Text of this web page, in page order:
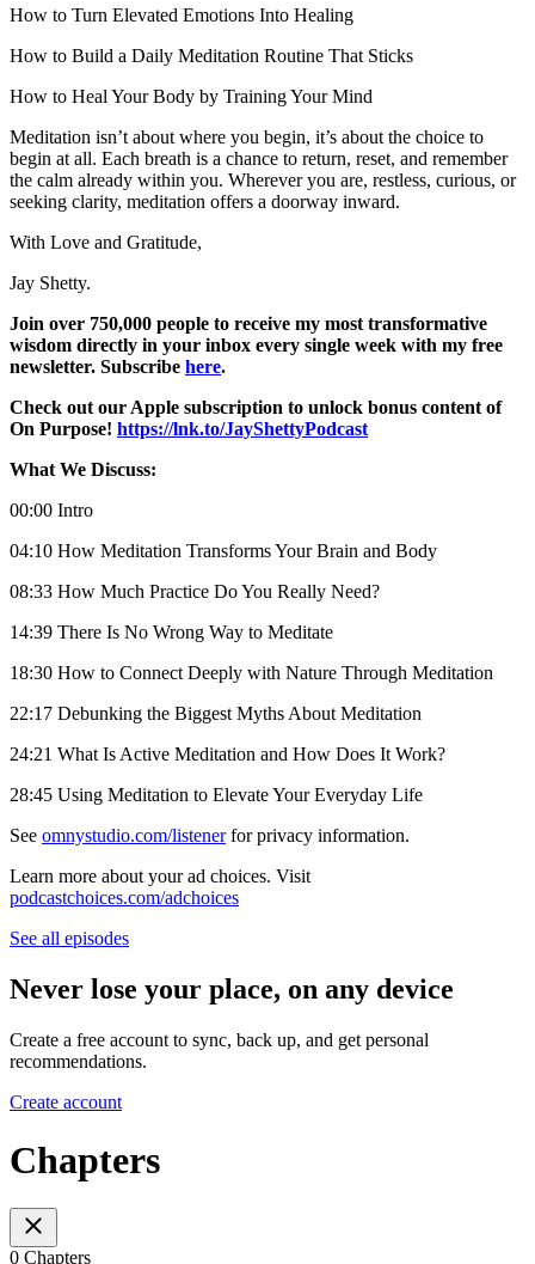
How to Turn Elevated Emotions Into Healing
How to Build a Daily Meditation Routine That Sticks
How to Heal Your Body by Training Your Mind
Meditation isn’t about where you begin, it’s about the choice to
begin at all. Each breath is a chance to return, reset, and remember
the calm already within you. Wherever you are, restless, curious, or
seeking clarity, meditation offers a doorway inward.
With Love and Gratitude,
Jay Shetty.
Join over 750,000 people to receive my most transformative
wisdom directly in your inbox every single week with my free
newsletter. Subscribe here.
Check out our Apple subscription to unlock bonus content of
On Purpose! https://lnk.to/JayShettyPodcast
What We Discuss:
00:00 Intro
04:10 How Meditation Transforms Your Brain and Body
08:33 How Much Practice Do You Really Need?
14:39 There Is No Wrong Way to Meditate
18:30 How to Connect Deeply with Nature Through Meditation
22:17 Debunking the Biggest Myths About Meditation
24:21 What Is Active Meditation and How Does It Work?
28:45 Using Meditation to Elevate Your Everyday Life
See omnystudio.com/listenerfor privacy information.
Learn more about your ad choices. Visit
podcastchoices.com/adchoices
See all episodes
Never lose your place, on any device
Create a free account to sync, back up, and get personal
recommendations.
Create account
Chapters
0 Chapters